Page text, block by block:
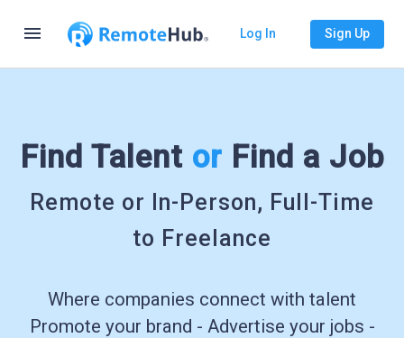
menu Log In Sign Up
Find Talent or Find a Job
Remote or In-Person, Full-Time
to Freelance
Where companies connect with talent
Promote your brand - Advertise your jobs -